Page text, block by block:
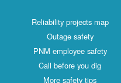
Reliability projects map
Outage safety
PNM employee safety
Call before you dig
More safety tips